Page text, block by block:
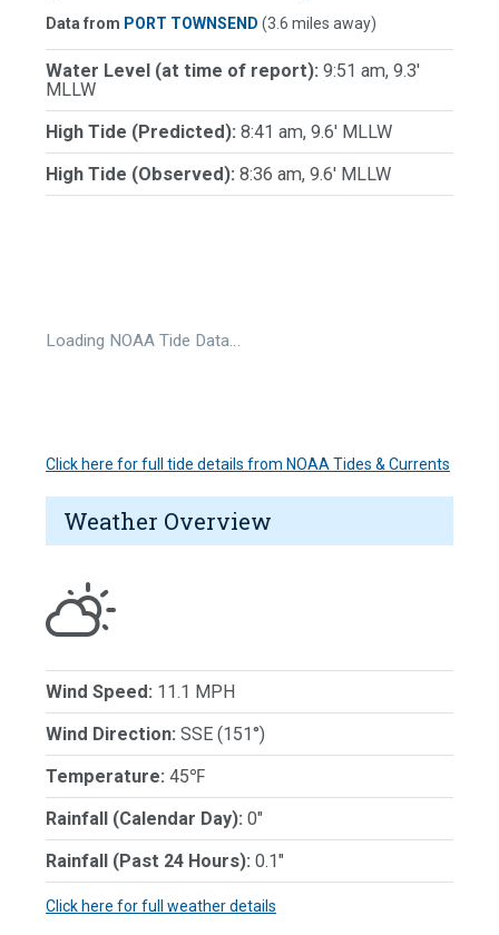
Data from PORT TOWNSEND (3.6 miles away)
Water Level (at time of report): 9:51 am, 9.3'
MLLW
High Tide (Predicted): 8:41 am, 9.6' MLLW
High Tide (Observed): 8:36 am, 9.6' MLLW
Loading NOAA Tide Data…
Click here for full tide details from NOAA Tides & Currents
Weather Overview
Wind Speed: 11.1 MPH
Wind Direction: SSE (151°)
Temperature: 45℉
Rainfall (Calendar Day): 0"
Rainfall (Past 24 Hours): 0.1"
Click here for full weather details